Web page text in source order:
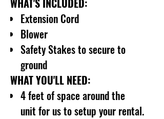
WHAT'S INCLUDED:
Extension Cord
Blower
Safety Stakes to secure to
ground
WHAT YOU'LL NEED:
4 feet of space around the
unit for us to setup your rental.